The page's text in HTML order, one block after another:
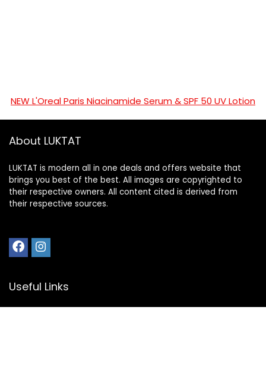
NEW L'Oreal Paris Niacinamide Serum & SPF 50 UV Lotion
About LUKTAT
LUKTAT is modern all in one deals and offers website that
brings you best of the best. All images are copyrighted to
their respective owners. All content cited is derived from
their respective sources.
Useful Links